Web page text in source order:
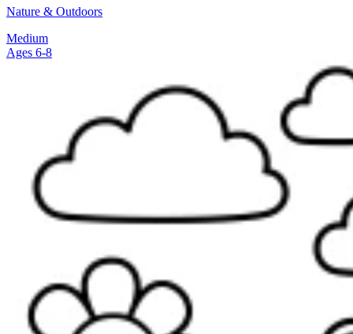
Nature & Outdoors
Medium
Ages 6-8